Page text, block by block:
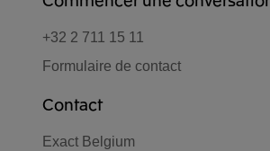
+32 2 711 15 11
Formulaire de contact
Contact
Exact Belgium